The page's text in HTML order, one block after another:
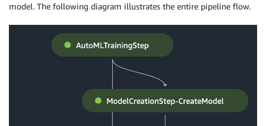
model. The following diagram illustrates the entire pipeline flow.